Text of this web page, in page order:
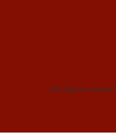
The Nigerian Health